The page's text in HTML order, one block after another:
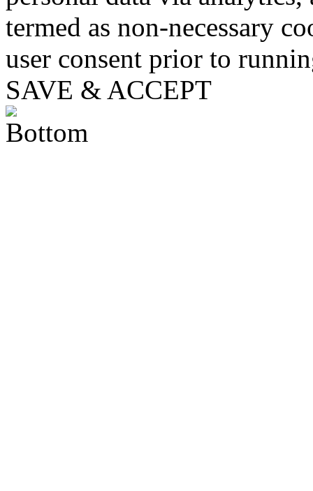
termed as non-necessary
user consent prior to
SAVE & ACCEPT